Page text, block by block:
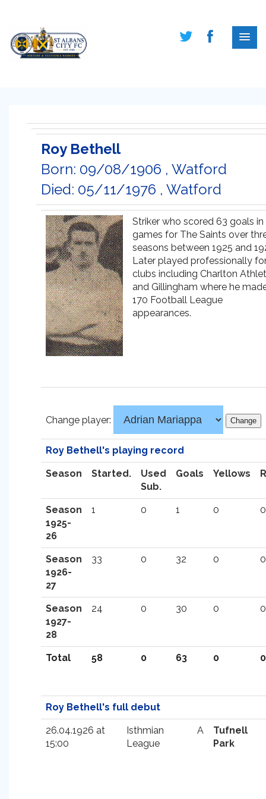
Roy Bethell
Born: 09/08/1906 , Watford
Died: 05/11/1976 , Watford
Striker who scored 63 goals in
games for The Saints over
seasons between 1925 and
Later played professionally
clubs including Charlton
and Gillingham where he
170 Football League
appearances.
Change player:
Roy Bethell's playing record
Season Started.
Used
Sub.
Goals Yellows
Season
1925-
26
1 0 1 0 0
Season
1926-
27
33 0 32 0 0
Season
1927-
28
24 0 30 0 0
Total 58 0 63 0 0
Roy Bethell's full debut
26.04.1926 at
15:00
Isthmian
League
A
Tufnell
Park